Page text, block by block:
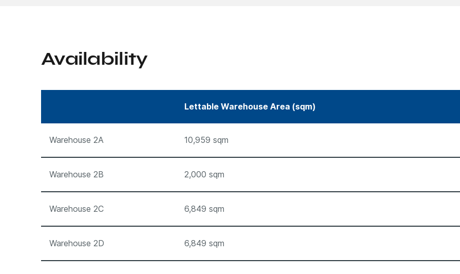
Availability
Lettable Warehouse Area (sqm)
Warehouse 2A 10,959 sqm
Warehouse 2B 2,000 sqm
Warehouse 2C 6,849 sqm
Warehouse 2D 6,849 sqm